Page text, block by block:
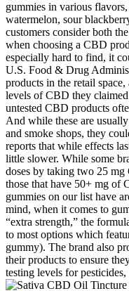
gummies in various
watermelon, sour
customers consider both
when choosing a CBD
especially hard to find, it
U.S. Food & Drug
products in the retail
levels of CBD they
untested CBD products
And while these are
and smoke shops, they
reports that while effects
little slower. While some
doses by taking two 25
those that have 50+ mg of
gummies on our list have
mind, when it comes to
“extra strength,” the
to most options which
gummy). The brand also
their products to ensure
testing levels for